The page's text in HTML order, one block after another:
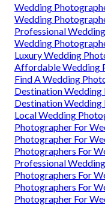
Wedding
Wedding
Professional
Wedding
Luxury Wedding
Affordable Wedding
Find A Wedding
Destination
Destination Wedding
Local Wedding
Photographer For
Photographer For
Photographers For
Professional
Photographers For
Photographers For
Photographer For